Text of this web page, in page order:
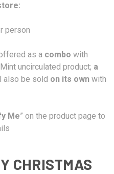
person
as a combo with
uncirculated product; a
be sold on its ownwith
Me” on the product page to
CHRISTMAS